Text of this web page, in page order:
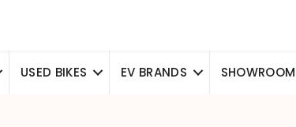
USED BIKES EV BRANDS